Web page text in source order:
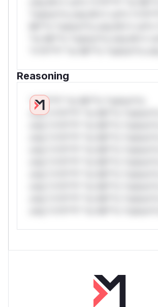
Reasoning
*v*il**l* *or Mi**o *ustom*rs
only.*v*il**l* *or Mi**o *ustom*rs